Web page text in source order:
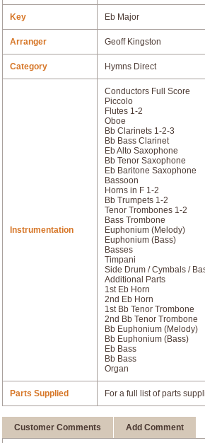
Key Eb Major
Arranger Geoff Kingston
Category Hymns Direct
Instrumentation
Conductors Full Score
Piccolo
Flutes 1-2
Oboe
Bb Clarinets 1-2-3
Bb Bass Clarinet
Eb Alto Saxophone
Bb Tenor Saxophone
Eb Baritone Saxophone
Bassoon
Horns in F 1-2
Bb Trumpets 1-2
Tenor Trombones 1-2
Bass Trombone
Euphonium (Melody)
Euphonium (Bass)
Basses
Timpani
Side Drum / Cymbals /
Additional Parts
1st Eb Horn
2nd Eb Horn
1st Bb Tenor Trombone
2nd Bb Tenor Trombone
Bb Euphonium (Melody)
Bb Euphonium (Bass)
Eb Bass
Bb Bass
Organ
Parts Supplied For a full list of parts
Customer Comments Add Comment